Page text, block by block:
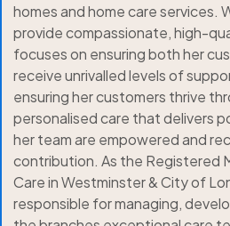
homes and home care services.
provide compassionate, high-
focuses on ensuring both her
receive unrivalled levels of
ensuring her customers thrive
personalised care that delivers
her team are empowered and
contribution. As the Registered
Care in Westminster & City of
responsible for managing,